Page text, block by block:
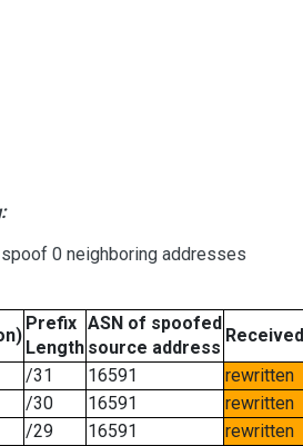
0 neighboring addresses
Prefix
Length
ASN of spoofed
source address
Received
/31 16591
rewritten
/30 16591
rewritten
/29 16591
rewritten